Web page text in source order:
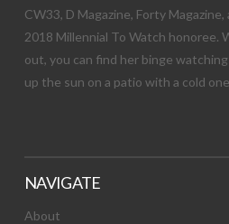
CW33, D Magazine, Forty Magazine,
2018 Millennial To Watch honoree.
out, you can find her binge
up the sun on a patio with a cold
NAVIGATE
About